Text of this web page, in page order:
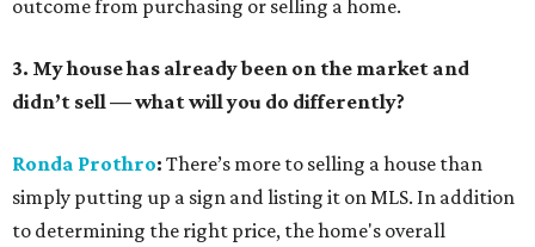
outcome from purchasing or selling a home.
3. My house has already been on the market and
didn’t sell — what will you do differently?
Ronda Prothro: There’s more to selling a house than
simply putting up a sign and listing it on MLS. In addition
to determining the right price, the home's overall